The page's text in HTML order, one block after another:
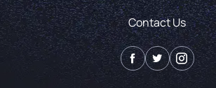
Contact Us